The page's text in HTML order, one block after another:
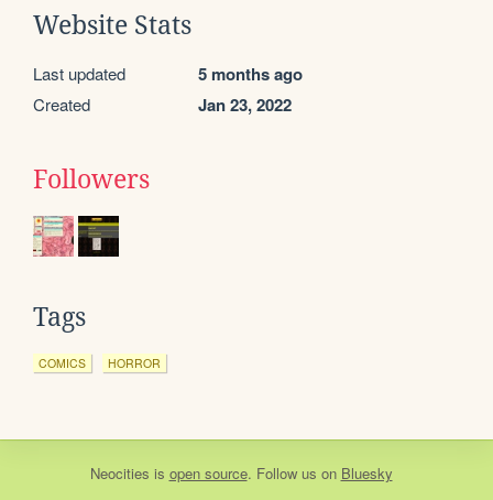
Website Stats
Last updated 5 months ago
Created Jan 23, 2022
Followers
Tags
COMICS HORROR
Neocities is open source. Follow us on Bluesky